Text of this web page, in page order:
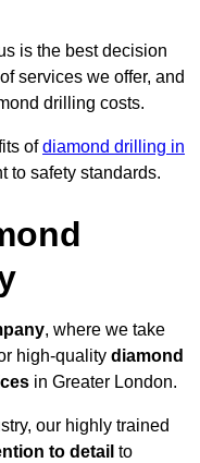
is the best decision
services we offer, and
drilling costs.
ofdiamond drilling in
to safety standards.
, where we take
high-quality diamond
in Greater London.
our highly trained
to detail to